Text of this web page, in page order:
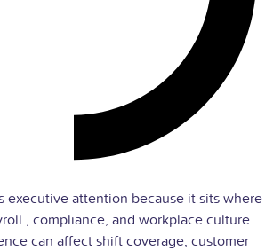
executive attention because it sits where
, compliance, and workplace culture
can affect shift coverage, customer